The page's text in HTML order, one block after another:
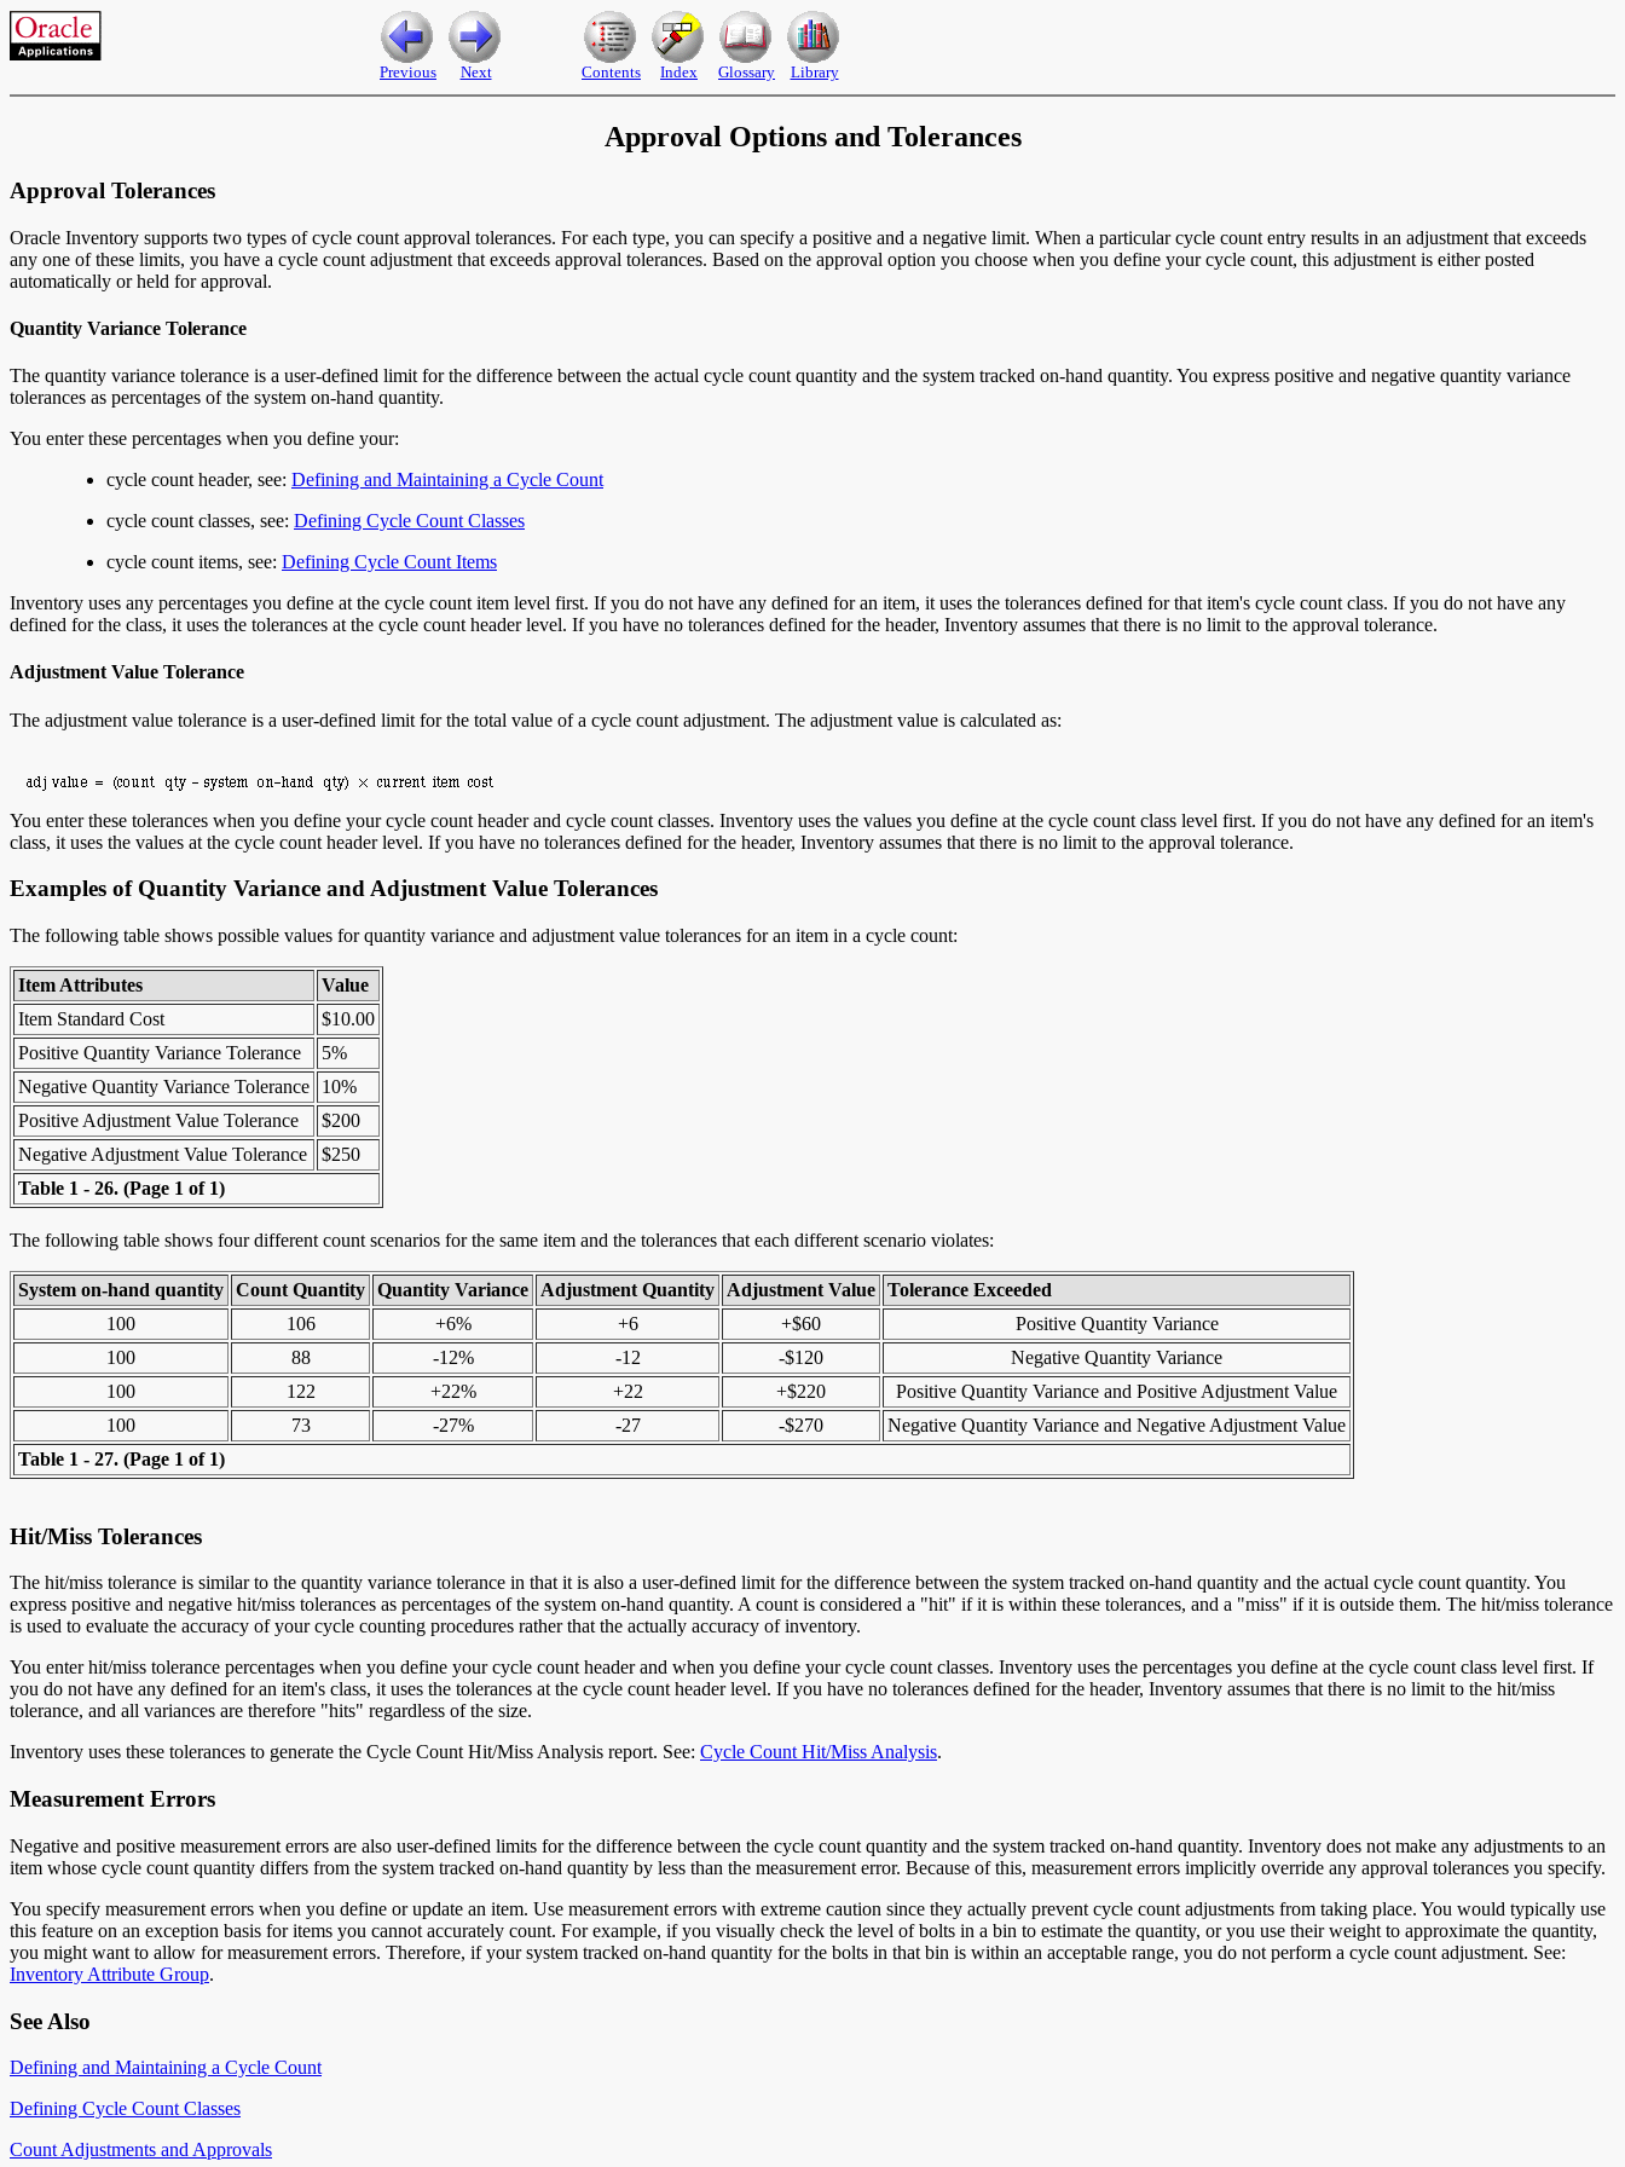
Previous Next Contents Index Glossary Library
Approval Options and Tolerances
Approval Tolerances
Oracle Inventory supports two types of cycle count approval tolerances. For each type, you can specify a positive and a negative limit. When a particular cycle count entry results in an adjustment that exceeds
any one of these limits, you have a cycle count adjustment that exceeds approval tolerances. Based on the approval option you choose when you define your cycle count, this adjustment is either posted
automatically or held for approval.
Quantity Variance Tolerance
The quantity variance tolerance is a user-defined limit for the difference between the actual cycle count quantity and the system tracked on-hand quantity. You express positive and negative quantity variance
tolerances as percentages of the system on-hand quantity.
You enter these percentages when you define your:
cycle count header, see: Defining and Maintaining a Cycle Count
cycle count classes, see: Defining Cycle Count Classes
cycle count items, see: Defining Cycle Count Items
Inventory uses any percentages you define at the cycle count item level first. If you do not have any defined for an item, it uses the tolerances defined for that item's cycle count class. If you do not have any
defined for the class, it uses the tolerances at the cycle count header level. If you have no tolerances defined for the header, Inventory assumes that there is no limit to the approval tolerance.
Adjustment Value Tolerance
The adjustment value tolerance is a user-defined limit for the total value of a cycle count adjustment. The adjustment value is calculated as:
You enter these tolerances when you define your cycle count header and cycle count classes. Inventory uses the values you define at the cycle count class level first. If you do not have any defined for an item's
class, it uses the values at the cycle count header level. If you have no tolerances defined for the header, Inventory assumes that there is no limit to the approval tolerance.
Examples of Quantity Variance and Adjustment Value Tolerances
The following table shows possible values for quantity variance and adjustment value tolerances for an item in a cycle count:
Item Attributes
Value
Item Standard Cost
$10.00
Positive Quantity Variance Tolerance
5%
Negative Quantity Variance Tolerance
10%
Positive Adjustment Value Tolerance
$200
Negative Adjustment Value Tolerance
$250
Table 1 - 26. (Page 1 of 1)
The following table shows four different count scenarios for the same item and the tolerances that each different scenario violates:
System on-hand quantity Count Quantity Quantity Variance Adjustment Quantity Adjustment Value Tolerance Exceeded
100
106 +6% +6 +$60
Positive Quantity Variance
100
88 -12% -12 -$120
Negative Quantity Variance
100
122 +22% +22 +$220
Positive Quantity Variance and Positive Adjustment Value
100
73 -27% -27 -$270
Negative Quantity Variance and Negative Adjustment Value
Table 1 - 27. (Page 1 of 1)
Hit/Miss Tolerances
The hit/miss tolerance is similar to the quantity variance tolerance in that it is also a user-defined limit for the difference between the system tracked on-hand quantity and the actual cycle count quantity. You
express positive and negative hit/miss tolerances as percentages of the system on-hand quantity. A count is considered a "hit" if it is within these tolerances, and a "miss" if it is outside them. The hit/miss tolerance
is used to evaluate the accuracy of your cycle counting procedures rather that the actually accuracy of inventory.
You enter hit/miss tolerance percentages when you define your cycle count header and when you define your cycle count classes. Inventory uses the percentages you define at the cycle count class level first. If
you do not have any defined for an item's class, it uses the tolerances at the cycle count header level. If you have no tolerances defined for the header, Inventory assumes that there is no limit to the hit/miss
tolerance, and all variances are therefore "hits" regardless of the size.
Inventory uses these tolerances to generate the Cycle Count Hit/Miss Analysis report. See: Cycle Count Hit/Miss Analysis.
Measurement Errors
Negative and positive measurement errors are also user-defined limits for the difference between the cycle count quantity and the system tracked on-hand quantity. Inventory does not make any adjustments to an
item whose cycle count quantity differs from the system tracked on-hand quantity by less than the measurement error. Because of this, measurement errors implicitly override any approval tolerances you specify.
You specify measurement errors when you define or update an item. Use measurement errors with extreme caution since they actually prevent cycle count adjustments from taking place. You would typically use
this feature on an exception basis for items you cannot accurately count. For example, if you visually check the level of bolts in a bin to estimate the quantity, or you use their weight to approximate the quantity,
you might want to allow for measurement errors. Therefore, if your system tracked on-hand quantity for the bolts in that bin is within an acceptable range, you do not perform a cycle count adjustment. See:
Inventory Attribute Group.
See Also
Defining and Maintaining a Cycle Count
Defining Cycle Count Classes
Count Adjustments and Approvals